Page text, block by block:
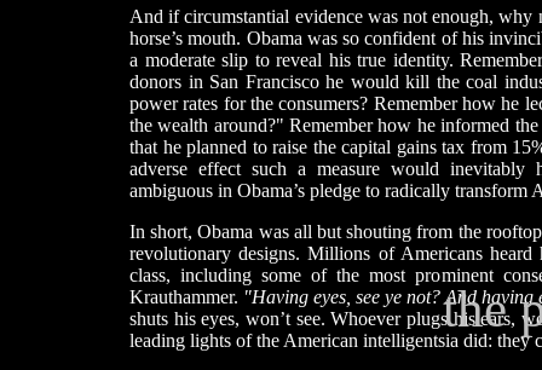
And if circumstantial evidence was not enough,
horse’s mouth. Obama was so confident of his
a moderate slip to reveal his true identity.
donors in San Francisco he would kill the coal
power rates for the consumers? Remember how he
the wealth around?" Remember how he informed
that he planned to raise the capital gains tax from
adverse effect such a measure would inevitably
ambiguous in Obama’s pledge to radically transform
In short, Obama was all but shouting from the
revolutionary designs. Millions of Americans
class, including some of the most prominent
Krauthammer. "Having eyes, see ye not? And
shuts his eyes, won’t see. Whoever plugs his ears,
leading lights of the American intelligentsia did: they
the